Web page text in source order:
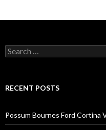
Search
for:
RECENT POSTS
Possum Bournes Ford Cortina